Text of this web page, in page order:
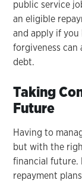
public service
an eligible
and apply if you
forgiveness
debt.
Taking
Future
Having to
but with the
financial future.
repayment